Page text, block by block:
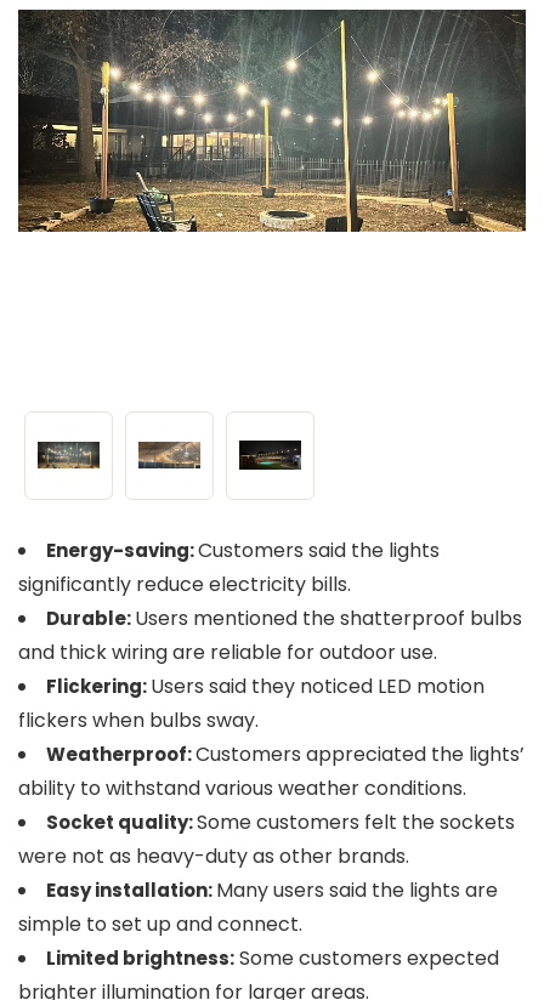
Energy-saving:Customers said the lights
significantly reduce electricity bills.
Durable:Users mentioned the shatterproof bulbs
and thick wiring are reliable for outdoor use.
Flickering:Users said they noticed LED motion
flickers when bulbs sway.
Weatherproof:Customers appreciated the lights’
ability to withstand various weather conditions.
Socket quality:Some customers felt the sockets
were not as heavy-duty as other brands.
Easy installation:Many users said the lights are
simple to set up and connect.
Limited brightness:Some customers expected
brighter illumination for larger areas.